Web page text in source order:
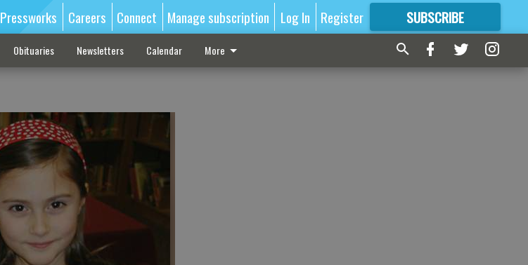
Pressworks Careers Connect Manage subscription Log In Register SUBSCRIBE
FORMORE GREAT CONTENT
Obituaries Newsletters Calendar More